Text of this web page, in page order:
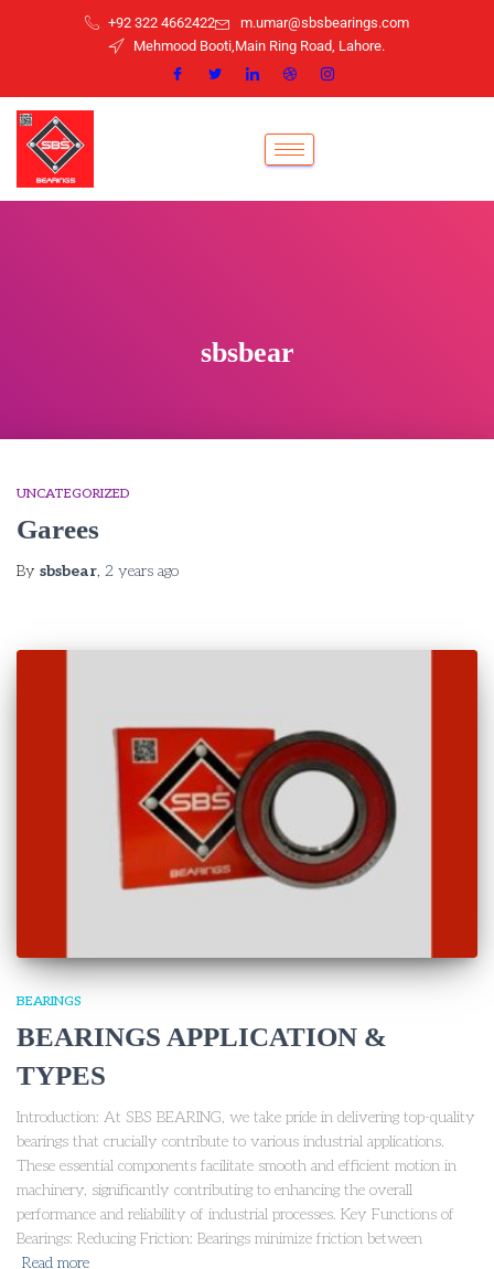
+92 322 4662422
m.umar@sbsbearings.com
Mehmood Booti,Main Ring Road, Lahore.
sbsbear
UNCATEGORIZED
Garees
By sbsbear, 2 years ago
BEARINGS
BEARINGS APPLICATION &
TYPES
Introduction: At SBS BEARING, we take pride in delivering top-quality
bearings that crucially contribute to various industrial applications.
These essential components facilitate smooth and efficient motion in
machinery, significantly contributing to enhancing the overall
performance and reliability of industrial processes. Key Functions of
Bearings: Reducing Friction: Bearings minimize friction between
Read more